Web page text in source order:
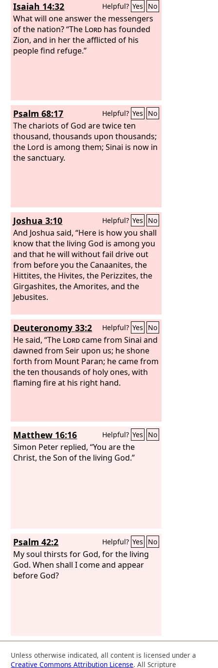
Isaiah 14:32 Helpful? Yes No
What will one answer the messengers
of the nation? “The Lord has founded
Zion, and in her the afflicted of his
people find refuge.”
Psalm 68:17 Helpful? Yes No
The chariots of God are twice ten
thousand, thousands upon thousands;
the Lord is among them; Sinai is now in
the sanctuary.
Joshua 3:10 Helpful? Yes No
And Joshua said, “Here is how you shall
know that the living God is among you
and that he will without fail drive out
from before you the Canaanites, the
Hittites, the Hivites, the Perizzites, the
Girgashites, the Amorites, and the
Jebusites.
Deuteronomy 33:2 Helpful? Yes No
He said, “The Lordcame from Sinai and
dawned from Seir upon us; he shone
forth from Mount Paran; he came from
the ten thousands of holy ones, with
flaming fire at his right hand.
Matthew 16:16 Helpful? Yes No
Simon Peter replied, “You are the
Christ, the Son of the living God.”
Psalm 42:2 Helpful? Yes No
My soul thirsts for God, for the living
God. When shall I come and appear
before God?
Unless otherwise indicated, all content is licensed under a
Creative Commons Attribution License. All Scripture